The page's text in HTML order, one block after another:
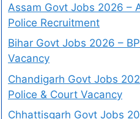
Assam Govt Jobs 2026 –
Police Recruitment
Bihar Govt Jobs 2026 –
Vacancy
Chandigarh Govt Jobs
Police & Court Vacancy
Chhattisgarh Govt Jobs